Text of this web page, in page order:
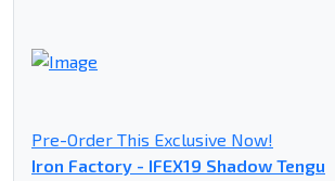
Pre-Order This Exclusive Now!
Iron Factory - IFEX19 Shadow Tengu